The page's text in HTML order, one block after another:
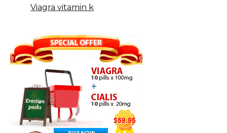
Viagra vitamin k